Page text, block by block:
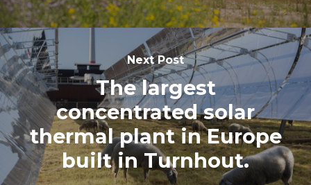
Next Post
The largest
concentrated solar
thermal plant in Europe
built in Turnhout.